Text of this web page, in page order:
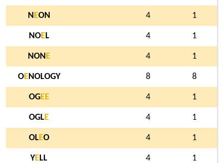
N EON 4 1
NOEL 4 1
NON E 4 1
OENOLOGY 8 8
OGEE 4 1
OGLE 4 1
OLEO 4 1
YELL 4 1